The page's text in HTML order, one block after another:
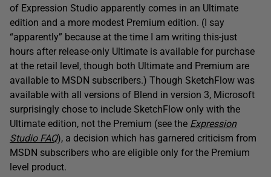
of Expression Studio apparently comes in an Ultimate
edition and a more modest Premium edition. (I say
“apparently” because at the time I am writing this-just
hours after release-only Ultimate is available for purchase
at the retail level, though both Ultimate and Premium are
available to MSDN subscribers.) Though SketchFlow was
available with all versions of Blend in version 3, Microsoft
surprisingly chose to include SketchFlow only with the
Ultimate edition, not the Premium (see the Expression
Studio FAQ), a decision which has garnered criticism from
MSDN subscribers who are eligible only for the Premium
level product.